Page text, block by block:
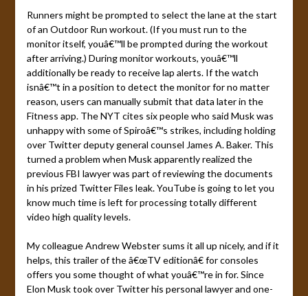
Runners might be prompted to select the lane at the start
of an Outdoor Run workout. (If you must run to the
monitor itself, youâ€™ll be prompted during the workout
after arriving.) During monitor workouts, youâ€™ll
additionally be ready to receive lap alerts. If the watch
isnâ€™t in a position to detect the monitor for no matter
reason, users can manually submit that data later in the
Fitness app. The NYT cites six people who said Musk was
unhappy with some of Spiroâ€™s strikes, including holding
over Twitter deputy general counsel James A. Baker. This
turned a problem when Musk apparently realized the
previous FBI lawyer was part of reviewing the documents
in his prized Twitter Files leak. YouTube is going to let you
know much time is left for processing totally different
video high quality levels.
My colleague Andrew Webster sums it all up nicely, and if it
helps, this trailer of the â€œTV editionâ€ for consoles
offers you some thought of what youâ€™re in for. Since
Elon Musk took over Twitter his personal lawyer and one-